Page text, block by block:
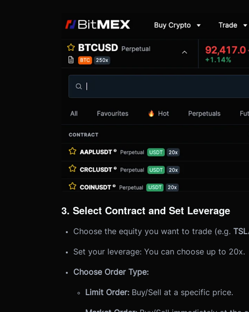
3. Select Contract and Set Leverage
Choose the equity you want to trade (e.g.
Set your leverage: You can choose up to 20x.
Choose Order Type:
Limit Order:Buy/Sell at a specific price.